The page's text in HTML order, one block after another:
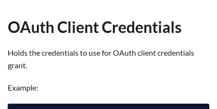
OAuth Client Credentials
Holds the credentials to use for OAuth client credentials
grant.
Example: